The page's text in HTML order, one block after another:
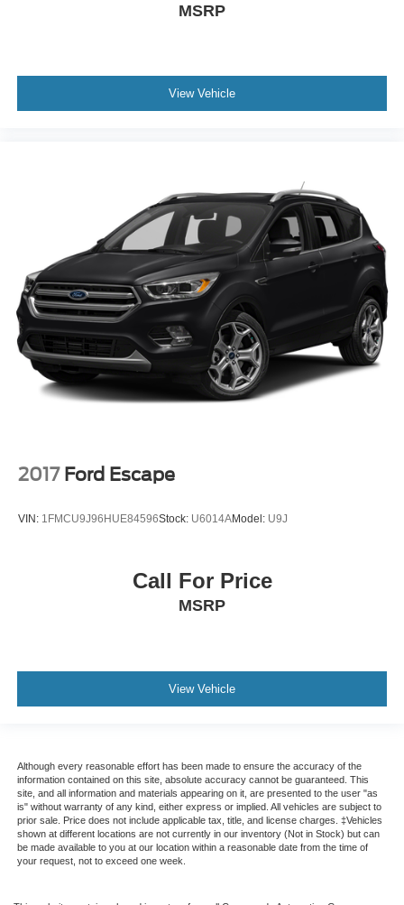
MSRP
View Vehicle
2017 Ford Escape
VIN: 1FMCU9J96HUE84596Stock: U6014AModel: U9J
Call For Price
MSRP
View Vehicle
Although every reasonable effort has been made to ensure the accuracy of the
information contained on this site, absolute accuracy cannot be guaranteed. This
site, and all information and materials appearing on it, are presented to the user "as
is" without warranty of any kind, either express or implied. All vehicles are subject to
prior sale. Price does not include applicable tax, title, and license charges. ‡Vehicles
shown at different locations are not currently in our inventory (Not in Stock) but can
be made available to you at our location within a reasonable date from the time of
your request, not to exceed one week.